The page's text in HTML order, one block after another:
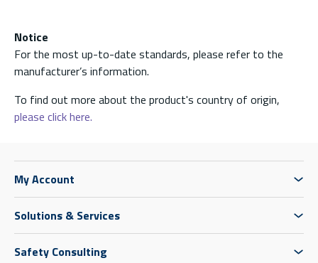
Notice
For the most up-to-date standards, please refer to the
manufacturer’s information.
To find out more about the product's country of origin,
please click here.
My Account
Solutions & Services
Safety Consulting